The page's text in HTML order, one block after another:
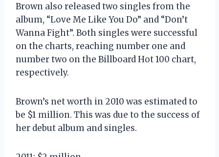
Brown also released two singles from the
album, “Love Me Like You Do” and “Don’t
Wanna Fight”. Both singles were successful
on the charts, reaching number one and
number two on the Billboard Hot 100 chart,
respectively.
Brown’s net worth in 2010 was estimated to
be $1 million. This was due to the success of
her debut album and singles.